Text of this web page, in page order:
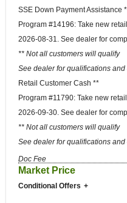
SSE Down Payment Assistance
Program #14196: Take new
2026-08-31. See dealer for
** Not all customers will qualify
See dealer for qualifications and
Retail Customer Cash **
Program #11790: Take new
2026-09-30. See dealer for
** Not all customers will qualify
See dealer for qualifications and
Doc Fee
Market Price
Conditional Offers